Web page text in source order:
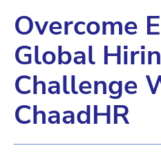
Overcome
Global
Challenge
ChaadHR